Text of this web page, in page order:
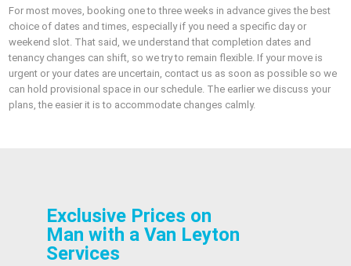
For most moves, booking one to three weeks in advance gives the best
choice of dates and times, especially if you need a specific day or
weekend slot. That said, we understand that completion dates and
tenancy changes can shift, so we try to remain flexible. If your move is
urgent or your dates are uncertain, contact us as soon as possible so we
can hold provisional space in our schedule. The earlier we discuss your
plans, the easier it is to accommodate changes calmly.
Exclusive Prices on
Man with a Van Leyton
Services